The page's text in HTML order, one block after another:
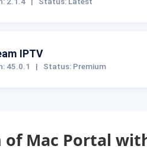
IPTV
45.0.1 | Status: Premium
of Mac Portal